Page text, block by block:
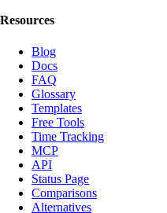
Resources
Blog
Docs
FAQ
Glossary
Templates
Free Tools
Time Tracking
MCP
API
Status Page
Comparisons
Alternatives